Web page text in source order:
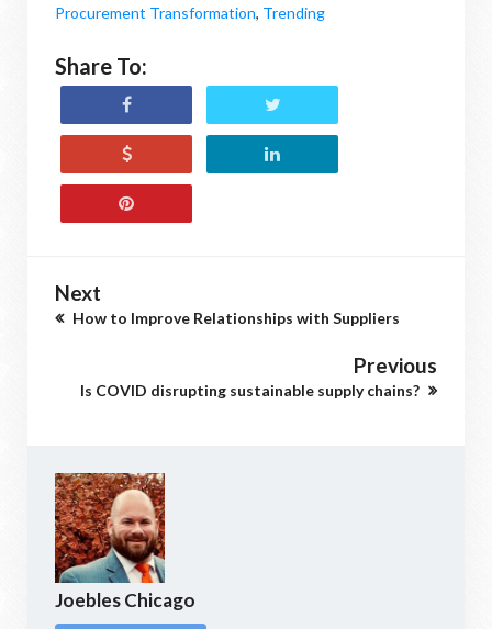
Procurement Transformation, Trending
Share To:
Next
How to Improve Relationships with Suppliers
Previous
Is COVID disrupting sustainable supply chains?
Joebles Chicago